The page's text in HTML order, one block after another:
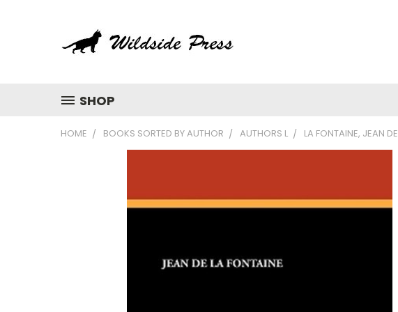
SHOP
HOME BOOKS SORTED BY AUTHOR AUTHORS L LA FONTAINE, JEAN DE